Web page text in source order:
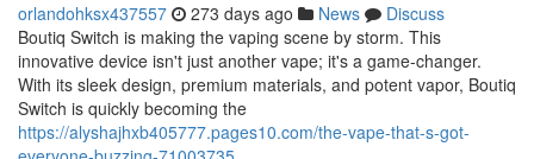
orlandohksx437557 273 days ago News
Discuss
Boutiq Switch is making the vaping scene by storm. This
innovative device isn't just another vape; it's a game-changer.
With its sleek design, premium materials, and potent vapor, Boutiq
Switch is quickly becoming the
https://alyshajhxb405777.pages10.com/the-vape-that-s-got-